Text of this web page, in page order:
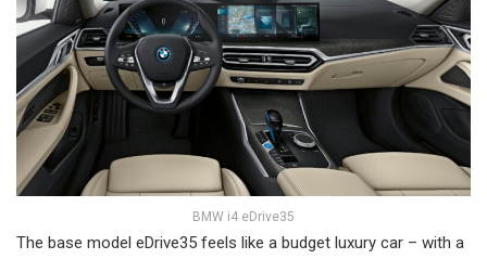
BMW i4 eDrive35
The base model eDrive35 feels like a budget luxury car – with a